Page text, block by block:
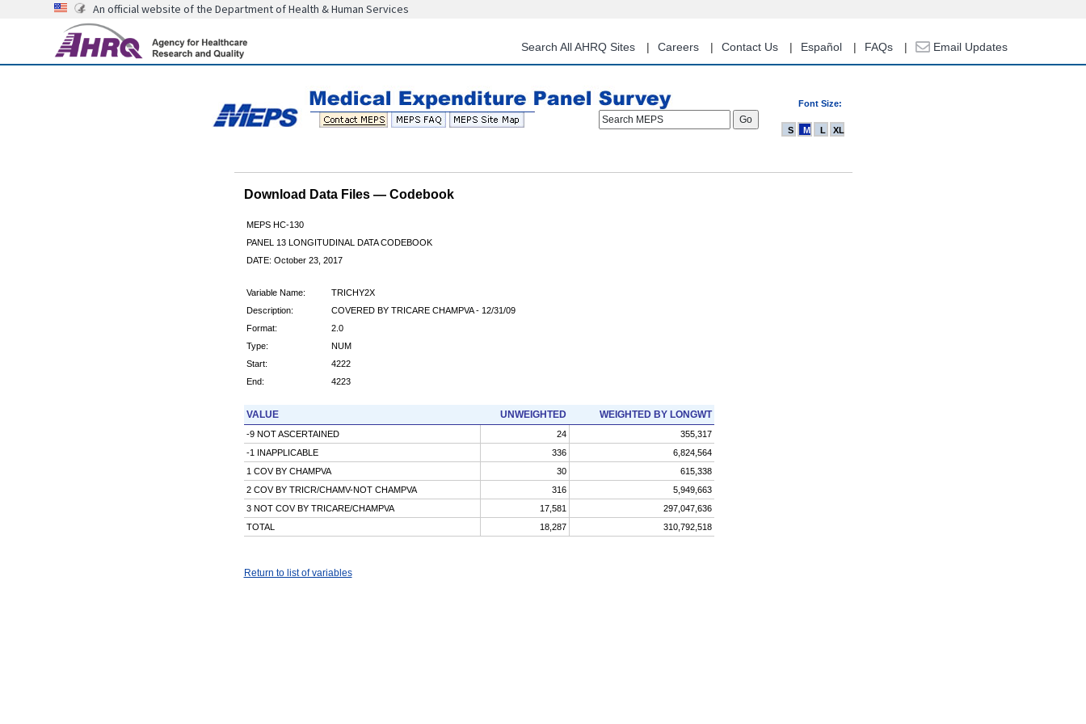
content
An official website of the Department of Health & Human Services
Search All AHRQ Sites Careers Contact Us Español FAQs Email Updates
Font Size:
Search MEPS
S M L XL
Download Data Files — Codebook
MEPS HC-130
PANEL 13 LONGITUDINAL DATA CODEBOOK
DATE: October 23, 2017
Variable Name:
TRICHY2X
Description:
COVERED BY TRICARE CHAMPVA - 12/31/09
Format:
2.0
Type:
NUM
Start:
4222
End:
4223
VALUE UNWEIGHTED WEIGHTED BY LONGWT
-9 NOT ASCERTAINED 24
355,317
-1 INAPPLICABLE
336
6,824,564
1 COV BY CHAMPVA
30
615,338
2 COV BY TRICR/CHAMV-NOT CHAMPVA
316
5,949,663
3 NOT COV BY TRICARE/CHAMPVA
17,581
297,047,636
TOTAL
18,287 310,792,518
Return to list of variables